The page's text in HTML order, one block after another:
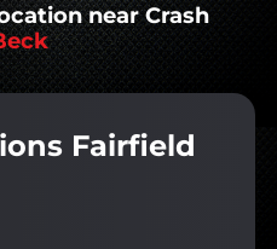
near Crash
Fairfield